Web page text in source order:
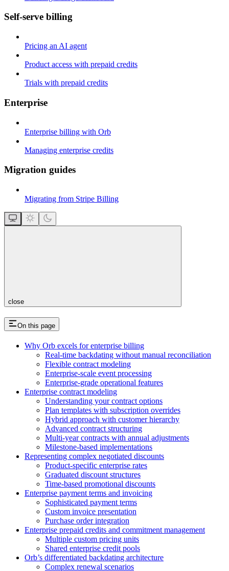
Self-serve billing
Pricing an AI agent
Product access with prepaid credits
Trials with prepaid credits
Enterprise
Enterprise billing with Orb
Managing enterprise credits
Migration guides
Migrating from Stripe Billing
close
On this page
Why Orb excels for enterprise billing
Real-time backdating without manual reconciliation
Flexible contract modeling
Enterprise-scale event processing
Enterprise-grade operational features
Enterprise contract modeling
Understanding your contract options
Plan templates with subscription overrides
Hybrid approach with customer hierarchy
Advanced contract structuring
Multi-year contracts with annual adjustments
Milestone-based implementations
Representing complex negotiated discounts
Product-specific enterprise rates
Graduated discount structures
Time-based promotional discounts
Enterprise payment terms and invoicing
Sophisticated payment terms
Custom invoice presentation
Purchase order integration
Enterprise prepaid credits and commitment management
Multiple custom pricing units
Shared enterprise credit pools
Orb’s differentiated backdating architecture
Complex renewal scenarios